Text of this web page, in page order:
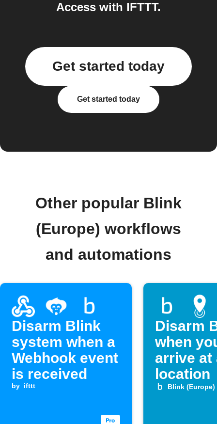
Access with IFTTT.
Get started today
Get started today
Other popular Blink
(Europe) workflows
and automations
Disarm Blink
system when a
Webhook event
is received
by ifttt
Disarm
when
arrive at
location
Blink (Europe)